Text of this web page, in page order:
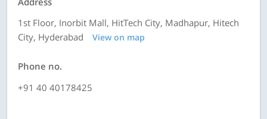
1st Floor, Inorbit Mall, HitTech City, Madhapur, Hitech
City, Hyderabad
View on map
Phone no.
+91 40 40178425